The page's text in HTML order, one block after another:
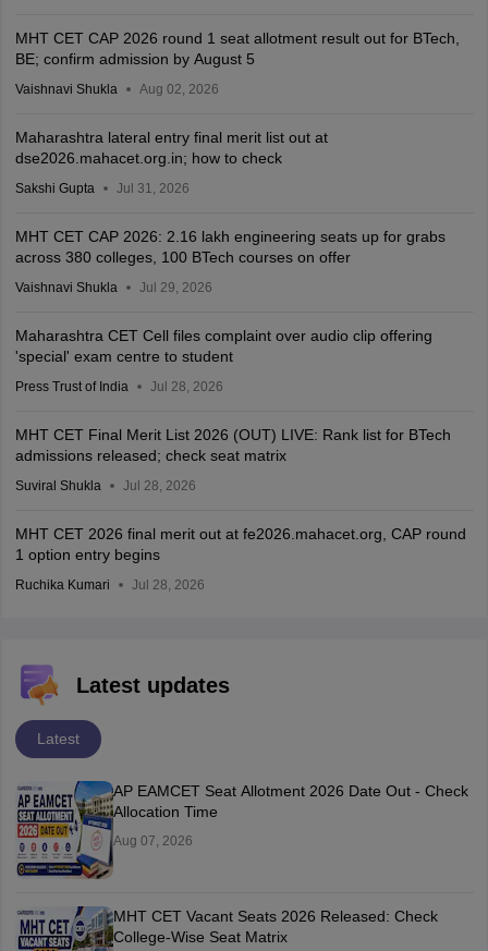
MHT CET CAP 2026 round 1 seat allotment result out for BTech,
BE; confirm admission by August 5
Vaishnavi Shukla Aug 02, 2026
Maharashtra lateral entry final merit list out at
dse2026.mahacet.org.in; how to check
Sakshi Gupta Jul 31, 2026
MHT CET CAP 2026: 2.16 lakh engineering seats up for grabs
across 380 colleges, 100 BTech courses on offer
Vaishnavi Shukla Jul 29, 2026
Maharashtra CET Cell files complaint over audio clip offering
'special' exam centre to student
Press Trust of India Jul 28, 2026
MHT CET Final Merit List 2026 (OUT) LIVE: Rank list for BTech
admissions released; check seat matrix
Suviral Shukla Jul 28, 2026
MHT CET 2026 final merit out at fe2026.mahacet.org, CAP round
1 option entry begins
Ruchika Kumari Jul 28, 2026
Latest updates
Latest
AP EAMCET Seat Allotment 2026 Date Out - Check
Allocation Time
Aug 07, 2026
MHT CET Vacant Seats 2026 Released: Check
College-Wise Seat Matrix